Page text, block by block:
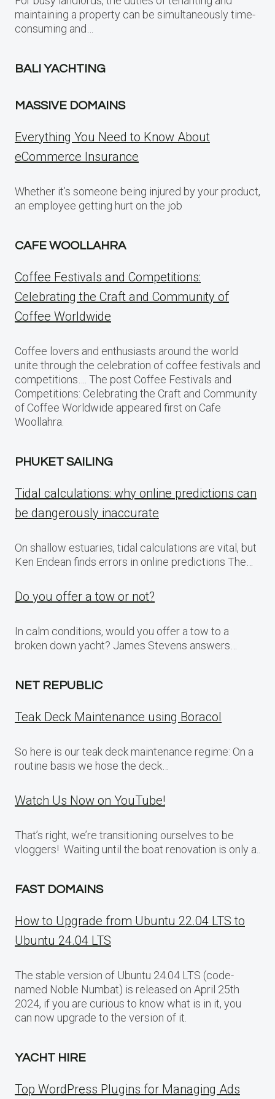
maintaining a property can be simultaneously time-
consuming and…
BALI YACHTING
MASSIVE DOMAINS
Everything You Need to Know About
eCommerce Insurance
Whether it’s someone being injured by your product,
an employee getting hurt on the job
CAFE WOOLLAHRA
Coffee Festivals and Competitions:
Celebrating the Craft and Community of
Coffee Worldwide
Coffee lovers and enthusiasts around the world
unite through the celebration of coffee festivals and
competitions…. The post Coffee Festivals and
Competitions: Celebrating the Craft and Community
of Coffee Worldwide appeared first on Cafe
Woollahra.
PHUKET SAILING
Tidal calculations: why online predictions can
be dangerously inaccurate
On shallow estuaries, tidal calculations are vital, but
Ken Endean finds errors in online predictions The…
Do you offer a tow or not?
In calm conditions, would you offer a tow to a
broken down yacht? James Stevens answers…
NET REPUBLIC
Teak Deck Maintenance using Boracol
So here is our teak deck maintenance regime: On a
routine basis we hose the deck…
Watch Us Now on YouTube!
That’s right, we’re transitioning ourselves to be
vloggers! Waiting until the boat renovation is only a..
FAST DOMAINS
How to Upgrade from Ubuntu 22.04 LTS to
Ubuntu 24.04 LTS
The stable version of Ubuntu 24.04 LTS (code-
named Noble Numbat) is released on April 25th
2024, if you are curious to know what is in it, you
can now upgrade to the version of it.
YACHT HIRE
Top WordPress Plugins for Managing Ads